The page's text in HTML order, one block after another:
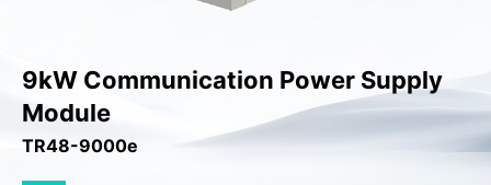
9kW Communication Power Supply
Module
TR48-9000e